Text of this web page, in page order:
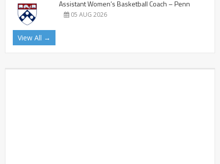
Assistant Women’s Basketball Coach – Penn
05 AUG 2026
View All →